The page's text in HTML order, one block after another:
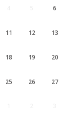
6
11 12 13
18 19 20
25 26 27
Airlines